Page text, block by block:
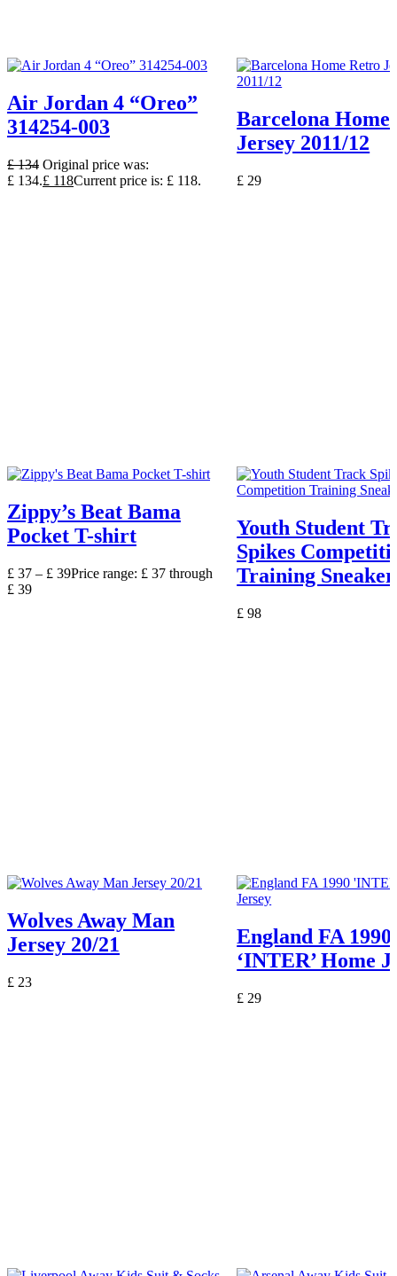
Air Jordan 4 “Oreo”
314254-003
£134 Original price was:
£ 134.£ 118Current price is: £ 118.
Barcelona Home
Jersey 2011/12
£ 29
Zippy’s Beat Bama
Pocket T-shirt
£ 37 – £ 39Price range: £ 37 through
£ 39
Youth Student
Spikes
Training
£ 98
Wolves Away Man
Jersey 20/21
£ 23
England FA 1990
‘INTER’ Home
£ 29